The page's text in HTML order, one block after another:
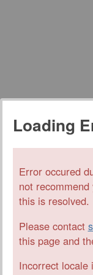
Loading
Error occured
not
this is resolved.
Please contact
this page and
Incorrect locale